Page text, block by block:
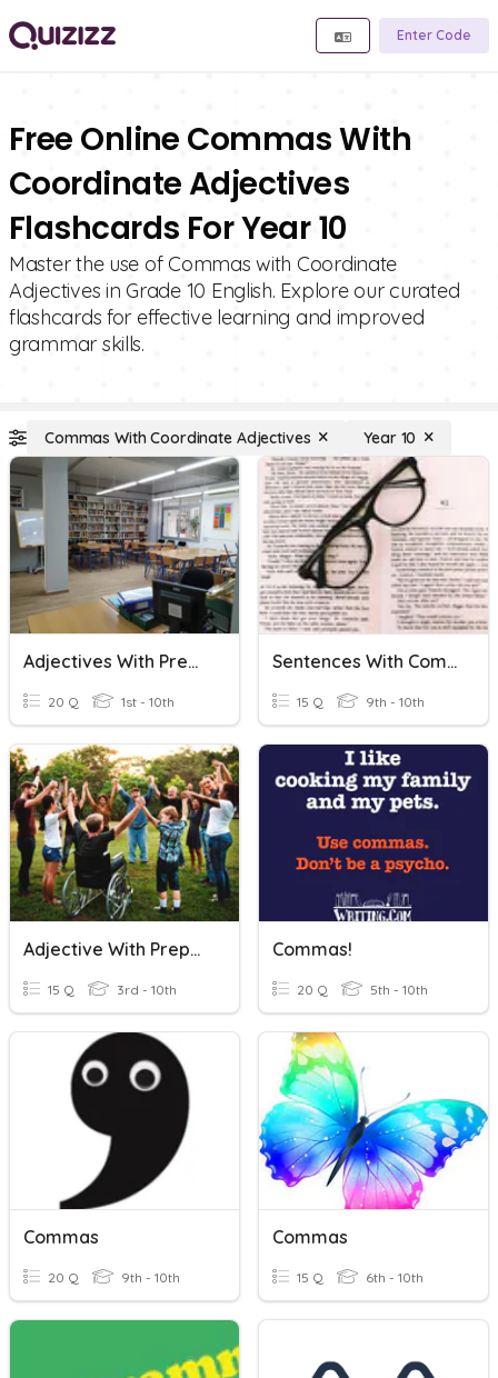
Enter Code
Free Online Commas With
Coordinate Adjectives
Flashcards For Year 10
Master the use of Commas with Coordinate
Adjectives in Grade 10 English. Explore our curated
flashcards for effective learning and improved
grammar skills.
Commas With Coordinate Adjectives Year 10
Adjectives With Prepositions
20 Q 1st - 10th
Sentences With Commas
15 Q 9th - 10th
Adjective With Prepositions
15 Q 3rd - 10th
Commas!
20 Q 5th - 10th
Commas
20 Q 9th - 10th
Commas
15 Q 6th - 10th